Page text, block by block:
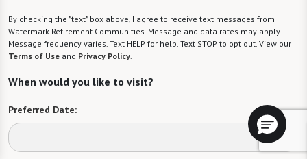
By checking the "text" box above, I agree to receive text messages from
Watermark Retirement Communities. Message and data rates may apply.
Message frequency varies. Text HELP for help. Text STOP to opt out. View our
Terms of Use and Privacy Policy
When would you like to visit?
Preferred Date: